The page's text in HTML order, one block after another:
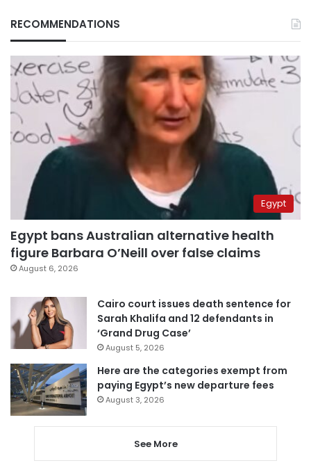
RECOMMENDATIONS
Egypt
Egypt bans Australian alternative health
figure Barbara O’Neill over false claims
August 6, 2026
Cairo court issues death sentence for
Sarah Khalifa and 12 defendants in
‘Grand Drug Case’
August 5, 2026
Here are the categories exempt from
paying Egypt’s new departure fees
August 3, 2026
See More